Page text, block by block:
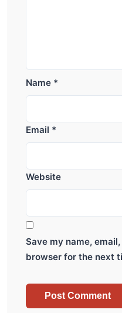
Name *
Email *
Website
Save my name,
browser for the next